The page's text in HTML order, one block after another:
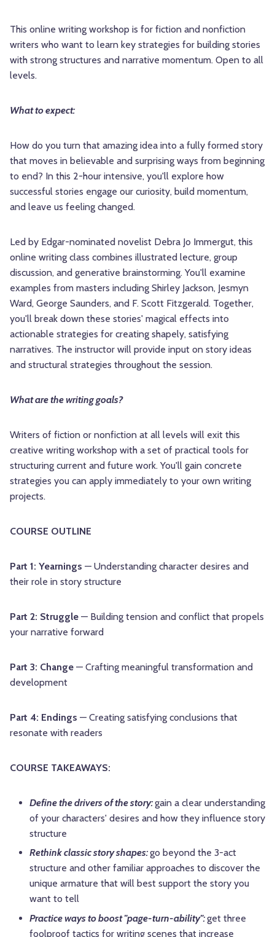
This online writing workshop is for fiction and nonfiction
writers who want to learn key strategies for building stories
with strong structures and narrative momentum. Open to all
levels.
What to expect:
How do you turn that amazing idea into a fully formed story
that moves in believable and surprising ways from beginning
to end? In this 2-hour intensive, you'll explore how
successful stories engage our curiosity, build momentum,
and leave us feeling changed.
Led by Edgar-nominated novelist Debra Jo Immergut, this
online writing class combines illustrated lecture, group
discussion, and generative brainstorming. You'll examine
examples from masters including Shirley Jackson, Jesmyn
Ward, George Saunders, and F. Scott Fitzgerald. Together,
you'll break down these stories' magical effects into
actionable strategies for creating shapely, satisfying
narratives. The instructor will provide input on story ideas
and structural strategies throughout the session.
What are the writing goals?
Writers of fiction or nonfiction at all levels will exit this
creative writing workshop with a set of practical tools for
structuring current and future work. You'll gain concrete
strategies you can apply immediately to your own writing
projects.
COURSE OUTLINE
Part 1: Yearnings — Understanding character desires and
their role in story structure
Part 2: Struggle — Building tension and conflict that propels
your narrative forward
Part 3: Change — Crafting meaningful transformation and
development
Part 4: Endings — Creating satisfying conclusions that
resonate with readers
COURSE TAKEAWAYS:
Define the drivers of the story:gain a clear understanding
of your characters' desires and how they influence story
structure
Rethink classic story shapes:go beyond the 3-act
structure and other familiar approaches to discover the
unique armature that will best support the story you
want to tell
Practice ways to boost "page-turn-ability":get three
foolproof tactics for writing scenes that increase